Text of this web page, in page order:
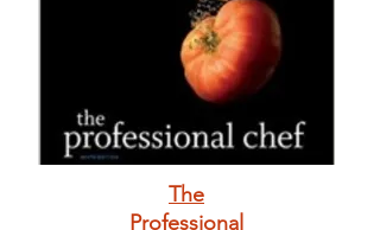
The
Professional